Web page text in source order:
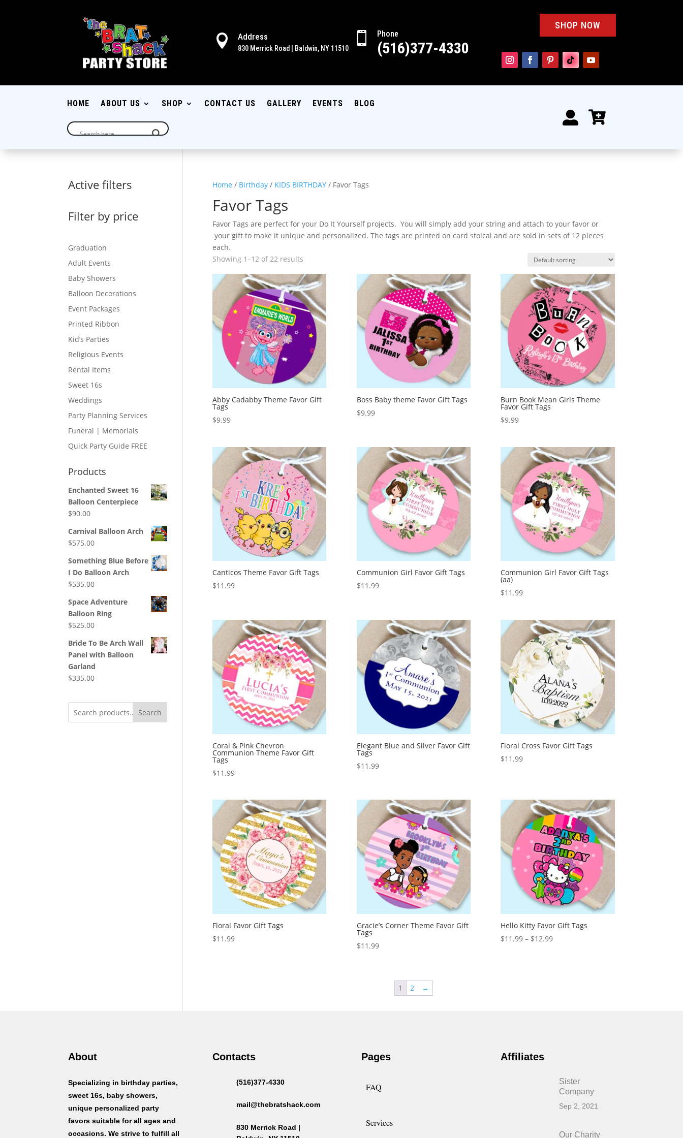
 Address
830 Merrick Road | Baldwin, NY 11510
 Phone
(516)377-4330
SHOP NOW
HOME ABOUT US SHOP CONTACT US GALLERY EVENTS BLOG
 
Home / Birthday/ KIDS BIRTHDAY/ Favor Tags
Favor Tags
Favor Tags are perfect for your Do It Yourself projects. You will simply add your string and attach to your favor or
your gift to make it unique and personalized. The tags are printed on card stoical and are sold in sets of 12 pieces
each.
Showing 1–12 of 22 results
Abby Cadabby Theme Favor Gift
Tags
$9.99
Boss Baby theme Favor Gift Tags
$9.99
Burn Book Mean Girls Theme
Favor Gift Tags
$9.99
Canticos Theme Favor Gift Tags
$11.99
Communion Girl Favor Gift Tags
$11.99
Communion Girl Favor Gift Tags
(aa)
$11.99
Coral & Pink Chevron
Communion Theme Favor Gift
Tags
$11.99
Elegant Blue and Silver Favor Gift
Tags
$11.99
Floral Cross Favor Gift Tags
$11.99
Floral Favor Gift Tags
$11.99
Gracie’s Corner Theme Favor Gift
Tags
$11.99
Hello Kitty Favor Gift Tags
$11.99 – $12.99Price
1 2 →
Active filters
Filter by price
Graduation
Adult Events
Baby Showers
Balloon Decorations
Event Packages
Printed Ribbon
Kid’s Parties
Religious Events
Rental Items
Sweet 16s
Weddings
Party Planning Services
Funeral | Memorials
Quick Party Guide FREE
Products
Enchanted Sweet 16
Balloon Centerpiece
$90.00
Carnival Balloon Arch
$575.00
Something Blue Before
I Do Balloon Arch
$535.00
Space Adventure
Balloon Ring
$525.00
Bride To Be Arch Wall
Panel with Balloon
Garland
$335.00
Search
About
Specializing in birthday parties,
sweet 16s, baby showers,
unique personalized party
favors suitable for all ages and
occasions. We strive to fulfill all
Contacts
(516)377-4330
mail@thebratshack.com
830 Merrick Road |
Pages
FAQ
Services
Affiliates
Sister
Company
Sep 2, 2021
Our Charity